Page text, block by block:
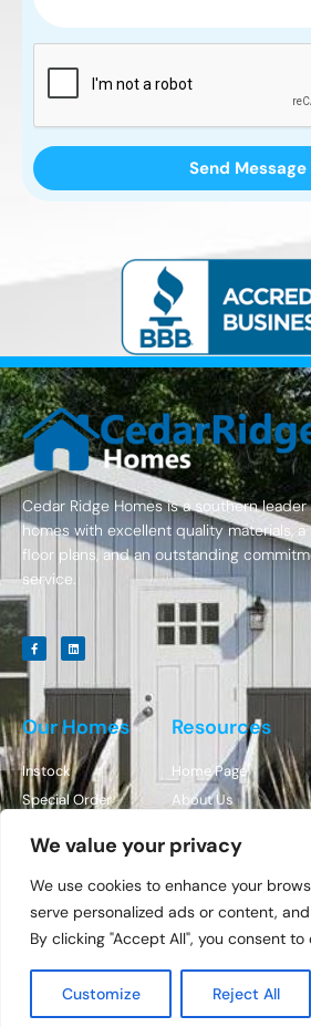
We value your privacy
We use cookies to enhance your
serve personalized ads or content,
By clicking "Accept All", you consent to
Customize Reject All
Cedar Ridge Homes is a southern
homes with excellent quality materials,
floor plans, and an outstanding
service.
Our Homes
Instock
Special Order
Resources
Home Page
About Us
© All Rights Reserved Cedar
Designed By